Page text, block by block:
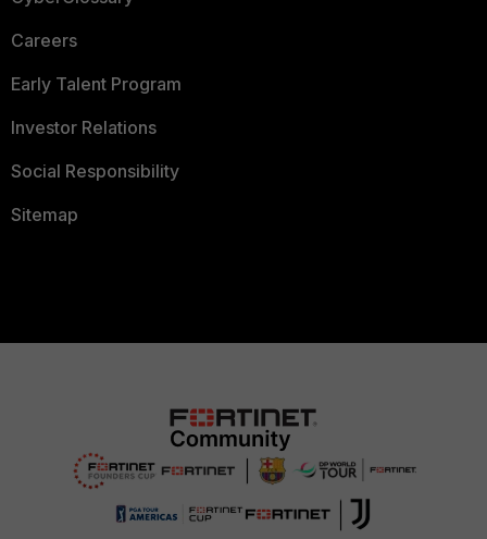
Careers
Early Talent Program
Investor Relations
Social Responsibility
Sitemap